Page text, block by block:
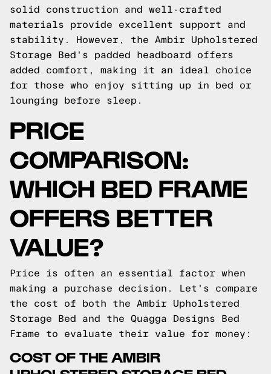
solid construction and well-crafted
materials provide excellent support and
stability. However, the Ambir Upholstered
Storage Bed's padded headboard offers
added comfort, making it an ideal choice
for those who enjoy sitting up in bed or
lounging before sleep.
PRICE
COMPARISON:
WHICH BED FRAME
OFFERS BETTER
VALUE?
Price is often an essential factor when
making a purchase decision. Let's compare
the cost of both the Ambir Upholstered
Storage Bed and the Quagga Designs Bed
Frame to evaluate their value for money:
COST OF THE AMBIR